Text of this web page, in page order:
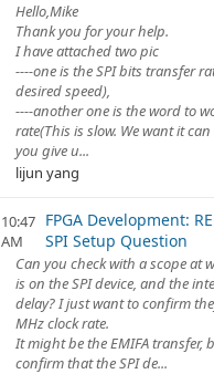
Hello,Mike
Thank you for your help.
I have attached two pic
----one is the SPI bits transfer
desired speed),
----another one is the word to
rate(This is slow. We want it
you give u...
lijun yang
10:47
AM
FPGA Development:
SPI Setup Question
Can you check with a scope at
is on the SPI device, and the
delay? I just want to confirm
MHz clock rate.
It might be the EMIFA transfer,
confirm that the SPI de...